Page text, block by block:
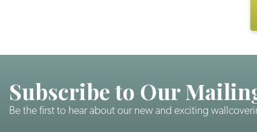
Subscribe to Our
Be the first to hear about our new and exciting